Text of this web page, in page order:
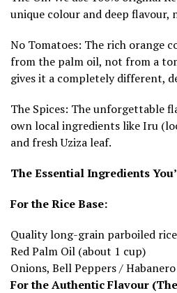
unique colour and deep flavour,
No Tomatoes: The rich orange
from the palm oil, not from a
gives it a completely different,
The Spices: The unforgettable
own local ingredients like Iru
and fresh Uziza leaf.
The Essential Ingredients
For the Rice Base:
Quality long-grain parboiled
Red Palm Oil (about 1 cup)
Onions, Bell Peppers /
For the Authentic Flavour